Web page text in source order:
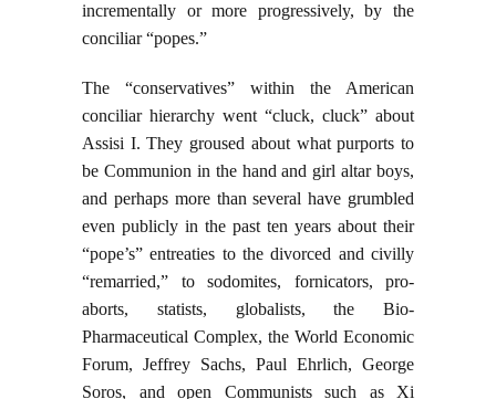
incrementally or more progressively, by the
conciliar “popes.”
The “conservatives” within the American
conciliar hierarchy went “cluck, cluck” about
Assisi I. They groused about what purports to
be Communion in the hand and girl altar boys,
and perhaps more than several have grumbled
even publicly in the past ten years about their
“pope’s” entreaties to the divorced and civilly
“remarried,” to sodomites, fornicators, pro-
aborts, statists, globalists, the Bio-
Pharmaceutical Complex, the World Economic
Forum, Jeffrey Sachs, Paul Ehrlich, George
Soros, and open Communists such as Xi